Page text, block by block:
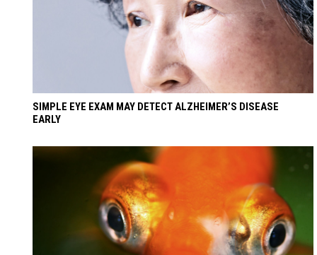
SIMPLE EYE EXAM MAY DETECT ALZHEIMER’S DISEASE
EARLY